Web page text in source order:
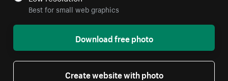
Best for small web graphics
Download free photo
Create website with photo